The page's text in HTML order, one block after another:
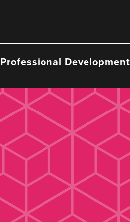
Professional Development